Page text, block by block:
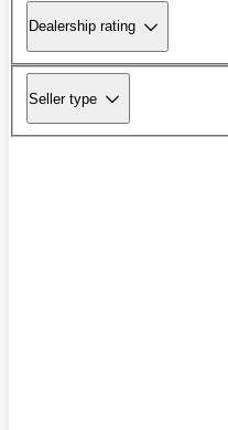
Dealership rating
Seller type